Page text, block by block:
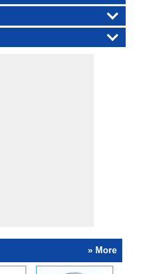
» More